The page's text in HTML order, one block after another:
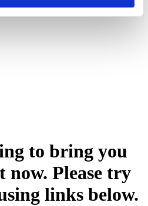
to bring you
now. Please try
links below.